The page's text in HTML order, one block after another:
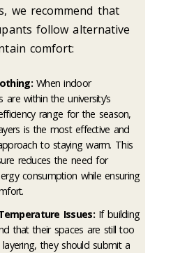
we recommend that
follow alternative
comfort:
When indoor
are within the university’s
range for the season,
is the most effective and
to staying warm. This
reduces the need for
consumption while ensuring
Issues:If building
that their spaces are still too
they should submit a